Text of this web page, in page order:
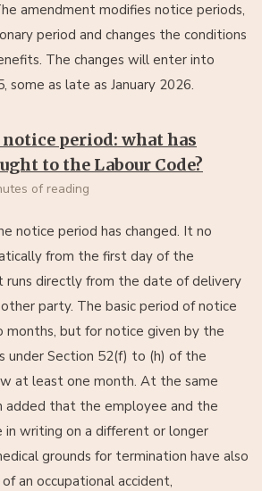
amendment modifies notice periods,
period and changes the conditions
The changes will enter into
some as late as January 2026.
period: what has
to the Labour Code?
of reading
notice period has changed. It no
from the first day of the
runs directly from the date of delivery
party. The basic period of notice
but for notice given by the
under Section 52(f) to (h) of the
at least one month. At the same
added that the employee and the
in writing on a different or longer
grounds for termination have also
an occupational accident,